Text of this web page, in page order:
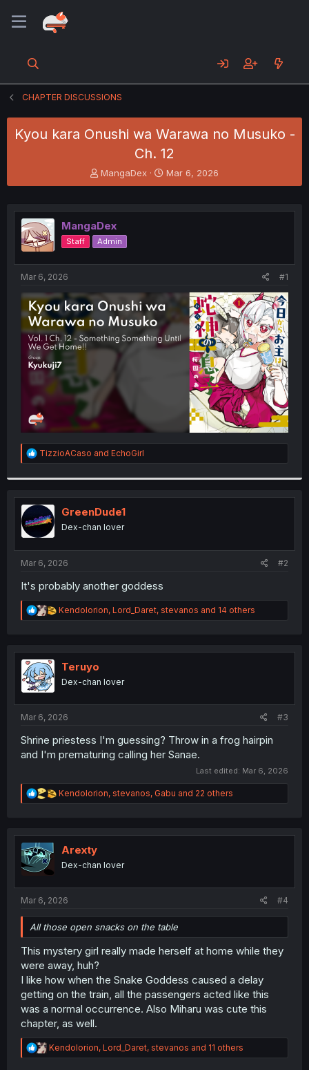
CHAPTER DISCUSSIONS
Kyou kara Onushi wa Warawa no Musuko -
Ch. 12
T
h
e
a
d
s
t
e
r
MangaDex
S
t
r
Mar 6, 2026
MangaDex
Staff Admin
Mar 6, 2026 #1
R
e
t
i
o
s
:
TizzioACaso and EchoGirl
GreenDude1
Dex-chan lover
Mar 6, 2026 #2
It's probably another goddess
R
e
t
n
Kendolorion, Lord_Daret, stevanos and 14 others
Teruyo
Dex-chan lover
Mar 6, 2026 #3
Shrine priestess I'm guessing? Throw in a frog hairpin
and I'm prematuring calling her Sanae.
Last edited: Mar 6, 2026
R
e
t
n
Kendolorion, stevanos, Gabu and 22 others
Arexty
Dex-chan lover
Mar 6, 2026 #4
All those open snacks on the table
This mystery girl really made herself at home while they
were away, huh?
I like how when the Snake Goddess caused a delay
getting on the train, all the passengers acted like this
was a normal occurrence. Also Miharu was cute this
chapter, as well.
R
e
Kendolorion, Lord_Daret, stevanos and 11 others